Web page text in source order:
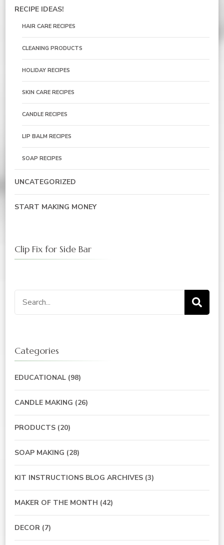
RECIPE IDEAS!
HAIR CARE RECIPES
CLEANING PRODUCTS
HOLIDAY RECIPES
SKIN CARE RECIPES
CANDLE RECIPES
LIP BALM RECIPES
SOAP RECIPES
UNCATEGORIZED
START MAKING MONEY
Clip Fix for Side Bar
Search
for:
Categories
EDUCATIONAL (98)
CANDLE MAKING (26)
PRODUCTS (20)
SOAP MAKING (28)
KIT INSTRUCTIONS BLOG ARCHIVES (3)
MAKER OF THE MONTH (42)
DECOR (7)